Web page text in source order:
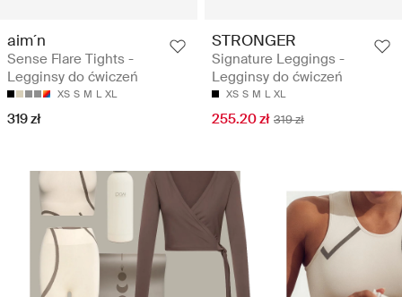
aim´n
Sense Flare Tights -
Legginsy do ćwiczeń
XS S M L XL
319 zł
STRONGER
Signature Leggings -
Legginsy do ćwiczeń
XS S M L XL
255.20 zł 319 zł